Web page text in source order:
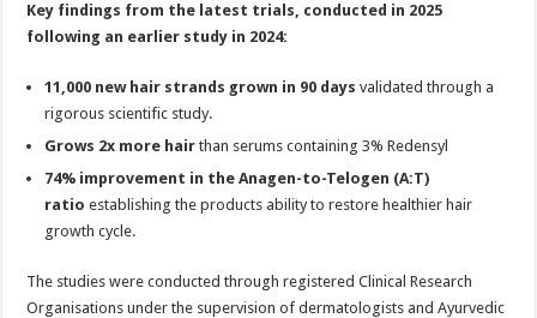
Key findings from the latest trials, conducted in 2025
following an earlier study in 2024:
11,000 new hair strands grown in 90 daysvalidated through a
rigorous scientific study.
Grows 2x more hairthan serums containing 3% Redensyl
74% improvement in the Anagen-to-Telogen (A:T)
ratio establishing the products ability to restore healthier hair
growth cycle.
The studies were conducted through registered Clinical Research
Organisations under the supervision of dermatologists and Ayurvedic